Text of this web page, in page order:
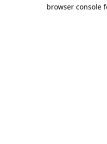
browser console